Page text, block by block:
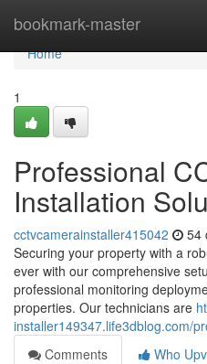
bookmark-master
Home
Home
1
Professional
Installation
cctvcamerainstaller415042 54
Securing your property with a
ever with our comprehensive
professional monitoring
properties. Our technicians are
installer149347.life3dblog.com/
Comments
Who